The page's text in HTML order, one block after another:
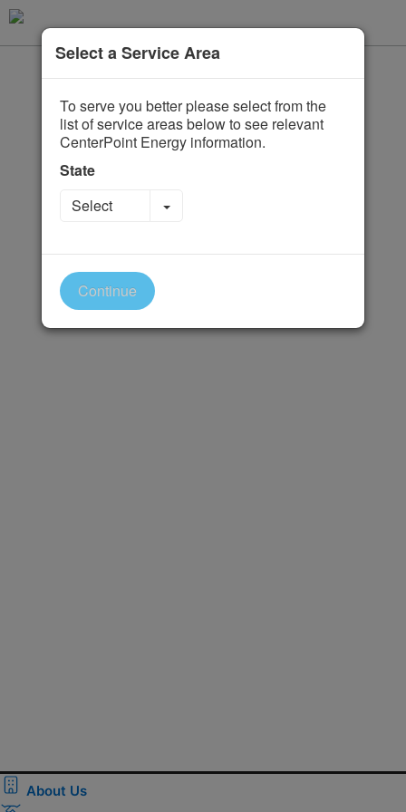
Select a Service Area
To serve you better please select from the
list of service areas below to see relevant
CenterPoint Energy information.
State
Select
Toggle Dropdown
Continue
About Us